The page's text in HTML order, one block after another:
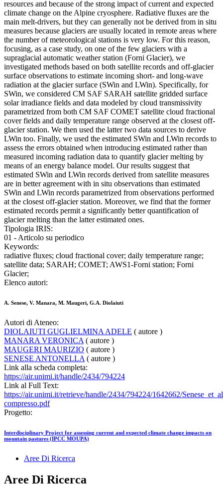
resources and because of the strong impact of current and expected
climate change on the Alpine cryosphere. Radiative fluxes are the
main melt-drivers, but they can generally not be derived from in situ
measures because glaciers are usually located in remote areas where
the number of meteorological stations is very low. For this reason,
focusing, as a case study, on one of the few glaciers with a
supraglacial automatic weather station (Forni Glacier), we
investigated methods based on both satellite records and off-glacier
surface observations to estimate incoming short- and long-wave
radiation at the glacier surface (SWin and LWin). Specifically, for
SWin, we considered CM SAF SARAH satellite gridded surface
solar irradiance fields and data modeled by cloud transmissivity
parametrized from both CM SAF COMET satellite cloud fractional
cover fields and daily temperature range observed at the closest off-
glacier station. We then used the latter two data sources to derive
LWin too. Finally, we used the estimated SWin and LWin records to
assess the errors obtained when introducing estimated rather than
measured incoming radiation data to quantify glacier melting by
means of an energy balance model. Our results suggest that
estimated SWin and LWin records derived from satellite measures
are in better agreement with in situ observations than estimated
SWin and LWin records parametrized from observations performed
at the closest off-glacier station. Moreover, we find that the former
estimated records permit a significantly better quantification of
glacier melting than the latter estimated ones.
Tipologia IRIS:
01 - Articolo su periodico
Keywords:
radiative fluxes; cloud fractional cover; daily temperature range;
satellite data; SARAH; COMET; AWS1-Forni station; Forni
Glacier;
Elenco autori:
A. Senese, V. Manara, M. Maugeri, G.A. Diolaiuti
Autori di Ateneo:
DIOLAIUTI GUGLIELMINA ADELE ( autore )
MANARA VERONICA ( autore )
MAUGERI MAURIZIO ( autore )
SENESE ANTONELLA ( autore )
Link alla scheda completa:
https://air.unimi.it/handle/2434/794224
Link al Full Text:
https://air.unimi.it/retrieve/handle/2434/794224/1642662/
compresso.pdf
Progetto:
Interdisciplinary Project for assessing current and expected climate change impacts on
mountain pastures (IPCC MOUPA)
Aree Di Ricerca
Aree Di Ricerca